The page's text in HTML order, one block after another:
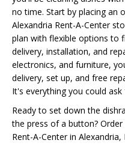
no time. Start by placing an
Alexandria Rent-A-Center
plan with flexible options to
delivery, installation, and
electronics, and furniture,
delivery, set up, and free
It's everything you could ask
Ready to set down the
the press of a button?
Rent-A-Center in Alexandria,